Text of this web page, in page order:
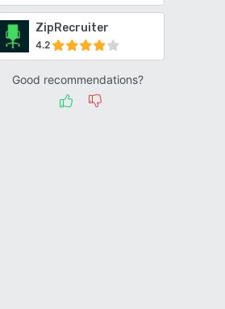
ZipRecruiter
4.2
Good recommendations?